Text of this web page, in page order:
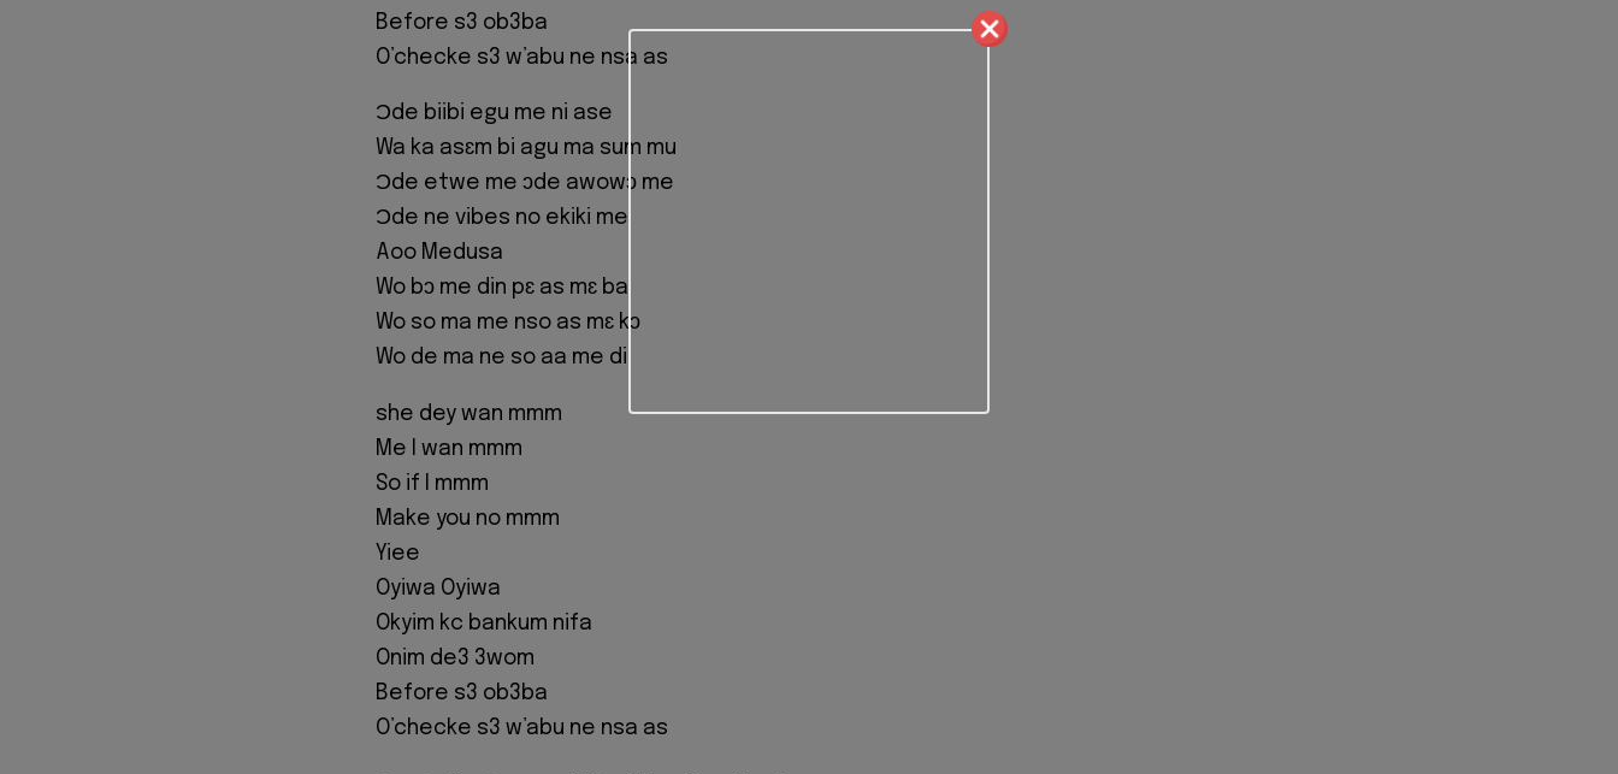
Before s3 ob3ba
O’checke s3 w’abu ne nsa as
Ɔde biibi egu me ni ase
Wa ka asɛm bi agu ma sum mu
Ɔde etwe me ɔde awowɔ me
Ɔde ne vibes no ekiki me
Aoo Medusa
Wo bɔ me din pɛ as mɛ ba
Wo so ma me nso as mɛ kɔ
Wo de ma ne so aa me di
she dey wan mmm
Me I wan mmm
So if I mmm
Make you no mmm
Yiee
Oyiwa Oyiwa
Okyim kc bankum nifa
Onim de3 3wom
Before s3 ob3ba
O’checke s3 w’abu ne nsa as